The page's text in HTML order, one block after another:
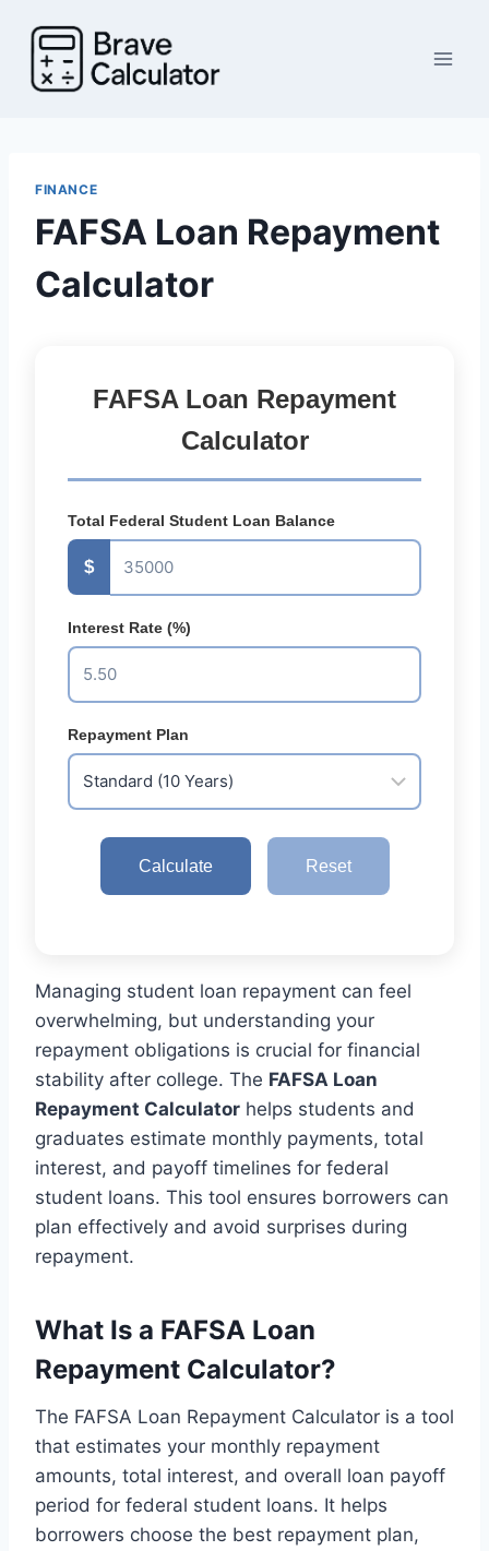
content
FINANCE
FAFSA Loan Repayment
Calculator
FAFSA Loan Repayment
Calculator
Total Federal Student Loan Balance
$
Interest Rate (%)
Repayment Plan
Calculate Reset
Managing student loan repayment can feel
overwhelming, but understanding your
repayment obligations is crucial for financial
stability after college. The FAFSA Loan
Repayment Calculator helps students and
graduates estimate monthly payments, total
interest, and payoff timelines for federal
student loans. This tool ensures borrowers can
plan effectively and avoid surprises during
repayment.
What Is a FAFSA Loan
Repayment Calculator?
The FAFSA Loan Repayment Calculator is a tool
that estimates your monthly repayment
amounts, total interest, and overall loan payoff
period for federal student loans. It helps
borrowers choose the best repayment plan,